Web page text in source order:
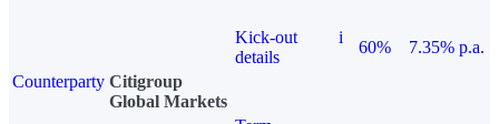
Kick-out
details
i
60%
7.35% p.a.
Counterparty Citigroup
Global Markets